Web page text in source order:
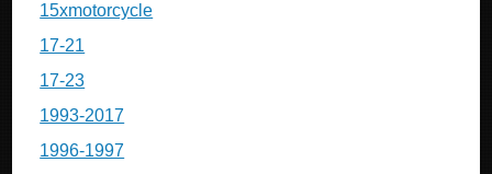
15xmotorcycle
17-21
17-23
1993-2017
1996-1997